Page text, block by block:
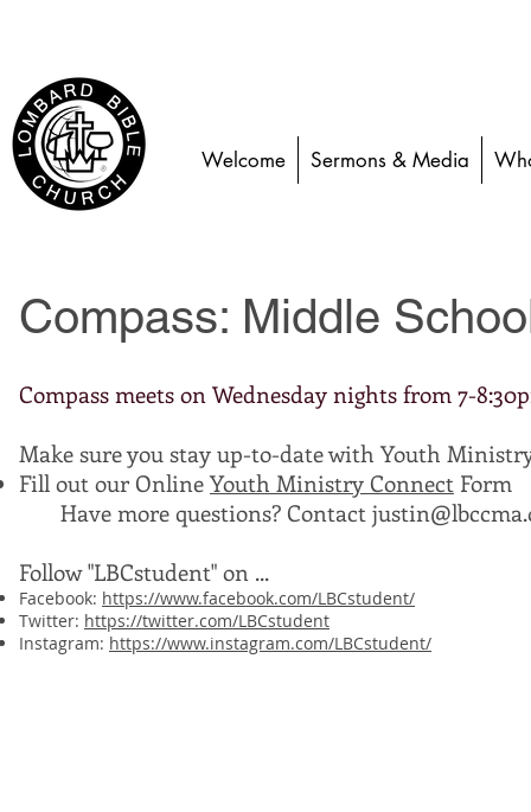
Welcome Sermons & Media
Compass: Middle
Compass meets on Wednesday nights from 7-
Make sure you stay up-to-date with Youth
Fill out our Online Youth Ministry Connect Form
Have more questions? Contact
Follow "LBCstudent" on ...
Facebook: https://www.facebook.com/LBCstudent/
Twitter: https://twitter.com/LBCstudent
Instagram: https://www.instagram.com/LBCstudent/